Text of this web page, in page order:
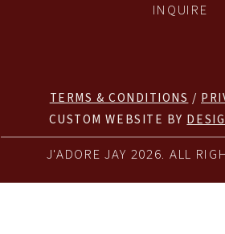
J'ADORE JAY 2026. ALL
INQUIRE
TERMS & CONDITIONS /
CUSTOM WEBSITE BY